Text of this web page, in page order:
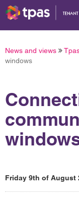
News and views
windows
Friday 9th of August